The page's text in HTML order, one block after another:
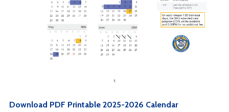
Download PDF Printable 2025-2026 Calendar